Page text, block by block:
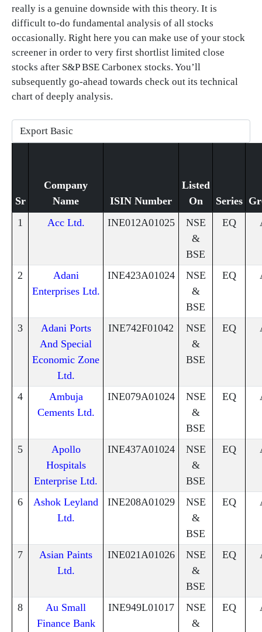
really is a genuine downside with this theory. It is
difficult to-do fundamental analysis of all stocks
occasionally. Right here you can make use of your stock
screener in order to very first shortlist limited close
stocks after S&P BSE Carbonex stocks. You’ll
subsequently go-ahead towards check out its technical
chart of deeply analysis.
Sr
Company
Name
ISIN Number
Listed
On
Series
1
Acc Ltd. INE012A01025
NSE
&
BSE
EQ
2
Adani
Enterprises Ltd.
INE423A01024
NSE
&
BSE
EQ
3
Adani Ports
And Special
Economic Zone
Ltd.
INE742F01042
NSE
&
BSE
EQ
4
Ambuja
Cements Ltd.
INE079A01024
NSE
&
BSE
EQ
5
Apollo
Hospitals
Enterprise Ltd.
INE437A01024
NSE
&
BSE
EQ
6
Ashok Leyland
Ltd.
INE208A01029
NSE
&
BSE
EQ
7
Asian Paints
Ltd.
INE021A01026
NSE
&
BSE
EQ
8
Au Small
Finance Bank
INE949L01017
NSE
&
EQ